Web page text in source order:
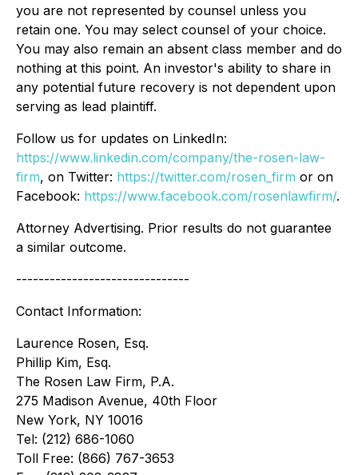
you are not represented by counsel unless you
retain one. You may select counsel of your choice.
You may also remain an absent class member and do
nothing at this point. An investor's ability to share in
any potential future recovery is not dependent upon
serving as lead plaintiff.
Follow us for updates on LinkedIn:
https://www.linkedin.com/company/the-rosen-law-
firm, on Twitter: https://twitter.com/rosen_firm or on
Facebook: https://www.facebook.com/rosenlawfirm/.
Attorney Advertising. Prior results do not guarantee
a similar outcome.
-------------------------------
Contact Information:
Laurence Rosen, Esq.
Phillip Kim, Esq.
The Rosen Law Firm, P.A.
275 Madison Avenue, 40th Floor
New York, NY 10016
Tel: (212) 686-1060
Toll Free: (866) 767-3653